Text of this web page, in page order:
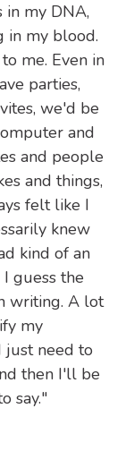
in my DNA,
in my blood.
me. Even in
parties,
we'd be
and
and people
and things,
felt like I
knew
kind of an
guess the
writing. A lot
my
just need to
then I'll be
say."